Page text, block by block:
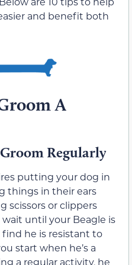
and benefit both
A
Regularly
putting your dog in
things in their ears
scissors or clippers
until your Beagle is
he is resistant to
start when he’s a
a regular activity, he